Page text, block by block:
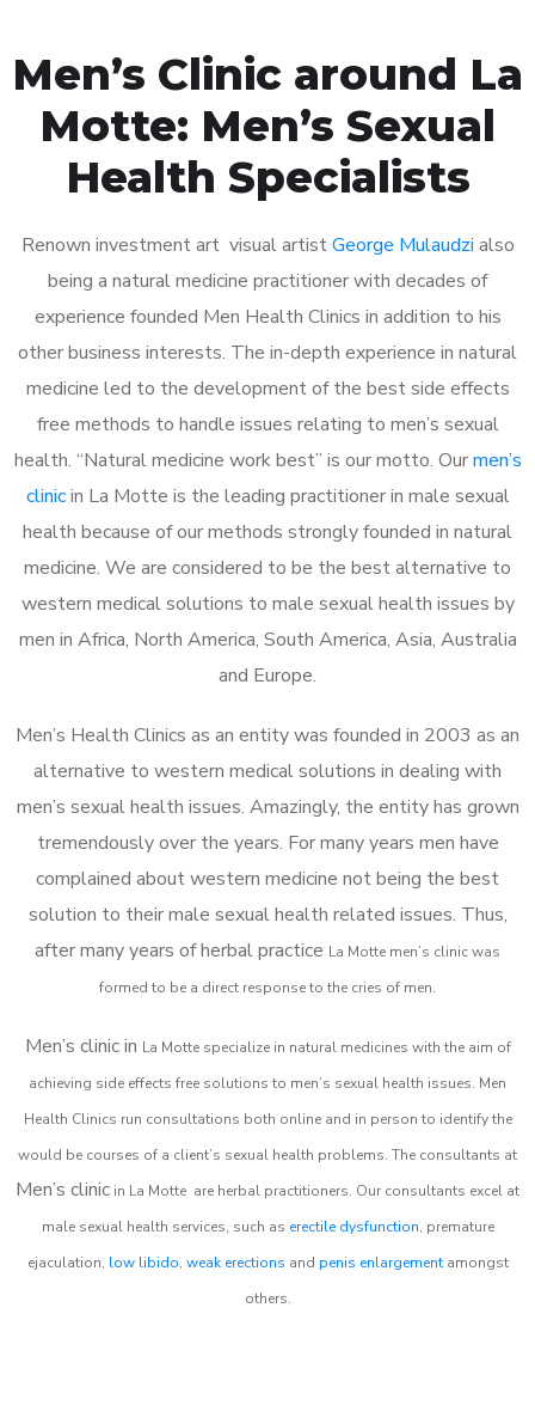
Men’s Clinic around La
Motte: Men’s Sexual
Health Specialists
Renown investment art visual artistGeorge Mulaudzi also
being a natural medicine practitioner with decades of
experience founded Men Health Clinics in addition to his
other business interests. The in-depth experience in natural
medicine led to the development of the best side effects
free methods to handle issues relating to men’s sexual
health. “Natural medicine work best” is our motto. Ourmen’s
clinicin La Motte is the leading practitioner in male sexual
health because of our methods strongly founded in natural
medicine. We are considered to be the best alternative to
western medical solutions to male sexual health issues by
men in Africa, North America, South America, Asia, Australia
and Europe.
Men’s Health Clinics as an entity was founded in 2003 as an
alternative to western medical solutions in dealing with
men’s sexual health issues. Amazingly, the entity has grown
tremendously over the years. For many years men have
complained about western medicine not being the best
solution to their male sexual health related issues. Thus,
after many years of herbal practice La Motte men’s clinic was
formed to be a direct response to the cries of men.
Men’s clinic in La Motte specialize in natural medicines with the aim of
achieving side effects free solutions to men’s sexual health issues. Men
Health Clinics run consultations both online and in person to identify the
would be courses of a client’s sexual health problems. The consultants at
Men’s clinic in La Motte are herbal practitioners. Our consultants excel at
male sexual health services, such as erectile dysfunction, premature
ejaculation, low libido, weak erections and penis enlargementamongst
others.